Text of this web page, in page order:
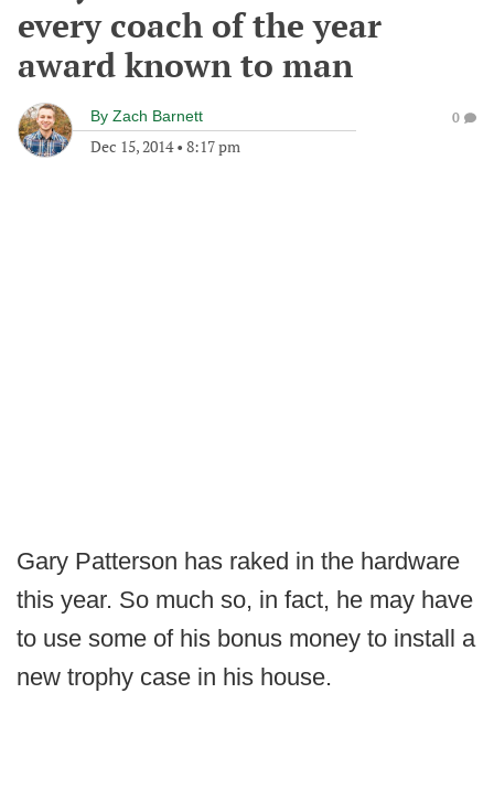
every coach of the year
award known to man
By Zach Barnett
Dec 15, 2014• 8:17 pm
0
Gary Patterson has raked in the hardware
this year. So much so, in fact, he may have
to use some of his bonus money to install a
new trophy case in his house.